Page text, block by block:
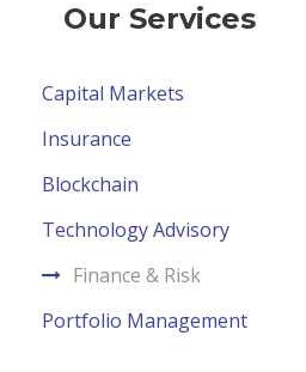
Our Services
Capital Markets
Insurance
Blockchain
Technology Advisory
Finance & Risk
Portfolio Management